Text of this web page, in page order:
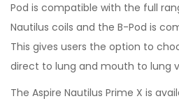
Pod is compatible with the full
Nautilus coils and the B-Pod is
This gives users the option to
direct to lung and mouth to lung
The Aspire Nautilus Prime X is